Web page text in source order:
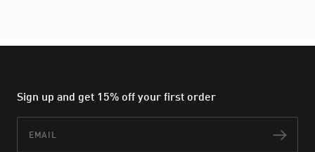
Sign up and get 15% off your first order